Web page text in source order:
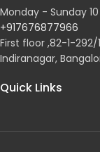
Monday - Sunday
+917676877966
First floor ,82-1-292/
Indiranagar,
Quick Links